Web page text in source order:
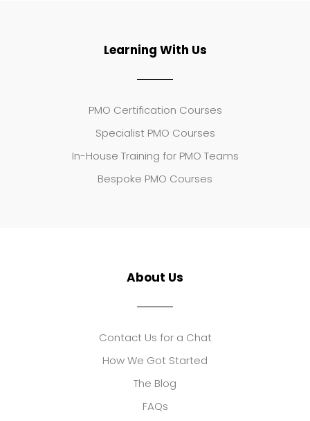
Learning With Us
PMO Certification Courses
Specialist PMO Courses
In-House Training for PMO Teams
Bespoke PMO Courses
About Us
Contact Us for a Chat
How We Got Started
The Blog
FAQs